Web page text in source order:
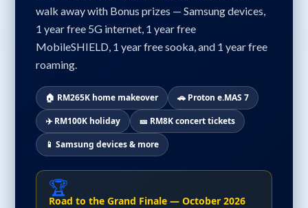
walk away with Bonus prizes — Samsung devices,
1 year free 5G internet, 1 year free
MobileSHIELD, 1 year free sooka, and 1 year free
roaming.
🏠 RM265K home makeover
🚗 Proton e.MAS 7
✈️ RM100K holiday
🎫 RM8K concert tickets
📱 Samsung devices & more
🏆
Road to the Grand Finale — October 2026